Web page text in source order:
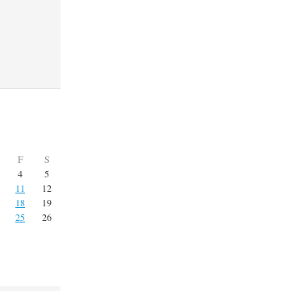
F
S
4
5
11
12
18
19
25
26